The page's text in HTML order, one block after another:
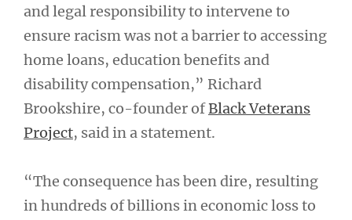
and legal responsibility to intervene to
ensure racism was not a barrier to accessing
home loans, education benefits and
disability compensation,” Richard
Brookshire, co-founder ofBlack Veterans
Project, said in a statement.
“The consequence has been dire, resulting
in hundreds of billions in economic loss to